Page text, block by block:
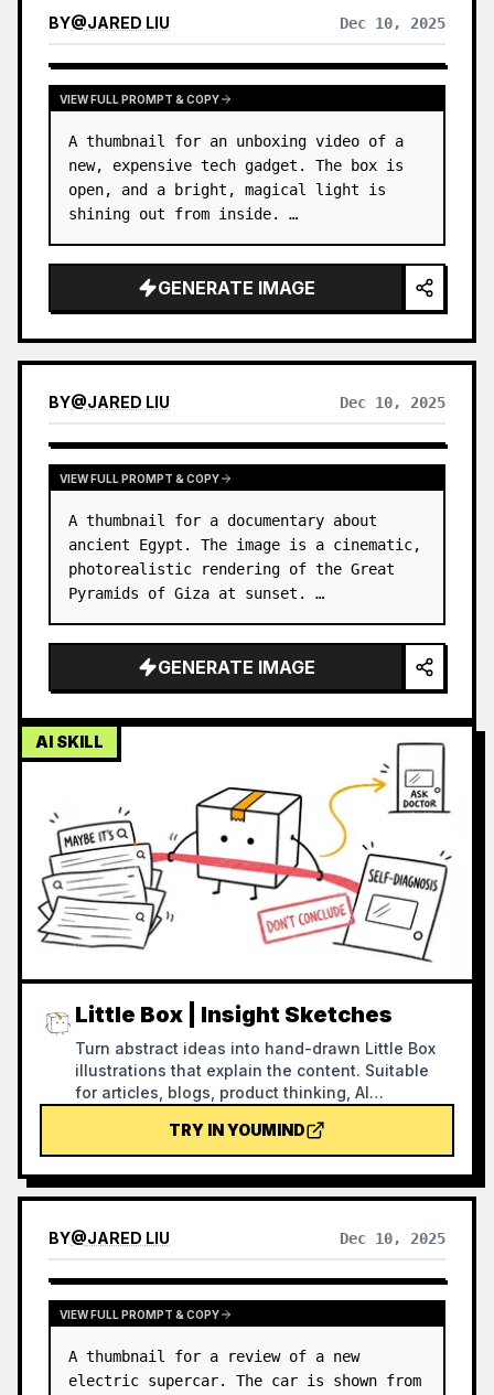
BY@JARED LIU Dec 10, 2025
VIEW FULL PROMPT & COPY
A thumbnail for an unboxing video of a
new, expensive tech gadget. The box is
open, and a bright, magical light is
shining out from inside. …
GENERATE IMAGE
BY@JARED LIU Dec 10, 2025
VIEW FULL PROMPT & COPY
A thumbnail for a documentary about
ancient Egypt. The image is a cinematic,
photorealistic rendering of the Great
Pyramids of Giza at sunset. …
GENERATE IMAGE
AI SKILL
Little Box | Insight Sketches
Turn abstract ideas into hand-drawn Little Box
illustrations that explain the content. Suitable
for articles, blogs, product thinking, AI
notes. The Little Box always stays closed and
personally performs core actions such as
collecting, filtering, organizing, repairing, or
handing off.
TRY IN YOUMIND
BY@JARED LIU Dec 10, 2025
VIEW FULL PROMPT & COPY
A thumbnail for a review of a new
electric supercar. The car is shown from